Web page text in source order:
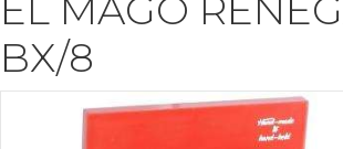
EL MAGO
BX/8